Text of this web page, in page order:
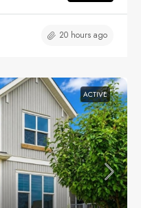
20 hours ago
ACTIVE